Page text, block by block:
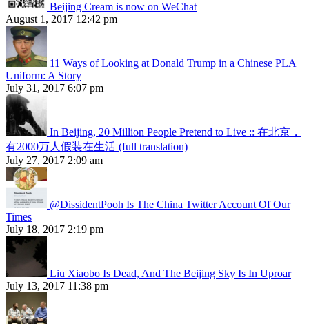
Beijing Cream is now on WeChat
August 1, 2017 12:42 pm
11 Ways of Looking at Donald Trump in a Chinese PLA
Uniform: A Story
July 31, 2017 6:07 pm
In Beijing, 20 Million People Pretend to Live :: 在北京，
有2000万人假装在生活 (full translation)
July 27, 2017 2:09 am
@DissidentPooh Is The China Twitter Account Of Our
Times
July 18, 2017 2:19 pm
Liu Xiaobo Is Dead, And The Beijing Sky Is In Uproar
July 13, 2017 11:38 pm